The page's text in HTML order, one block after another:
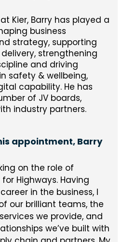
Kier, Barry has played a
business
strategy, supporting
strengthening
and driving
safety & wellbeing,
capability. He has
of JV boards,
industry partners.
appointment, Barry
on the role of
Highways. Having
in the business, I
our brilliant teams, the
we provide, and
we’ve built with